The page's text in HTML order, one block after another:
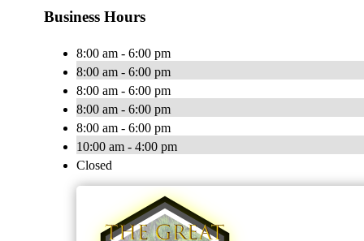
Business Hours
8:00 am - 6:00 pm
8:00 am - 6:00 pm
8:00 am - 6:00 pm
8:00 am - 6:00 pm
8:00 am - 6:00 pm
10:00 am - 4:00 pm
Closed